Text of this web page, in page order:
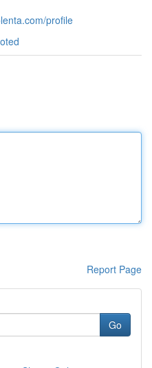
profile
Report Page
Go